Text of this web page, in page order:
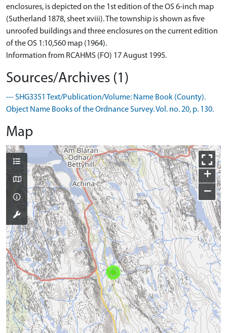
enclosures, is depicted on the 1st edition of the OS 6-inch map
(Sutherland 1878, sheet xviii). The township is shown as five
unroofed buildings and three enclosures on the current edition
of the OS 1:10,560 map (1964).
Information from RCAHMS (FO) 17 August 1995.
Sources/Archives (1)
--- SHG3351 Text/Publication/Volume: Name Book (County).
Object Name Books of the Ordnance Survey. Vol. no. 20, p. 130.
Map
+
−